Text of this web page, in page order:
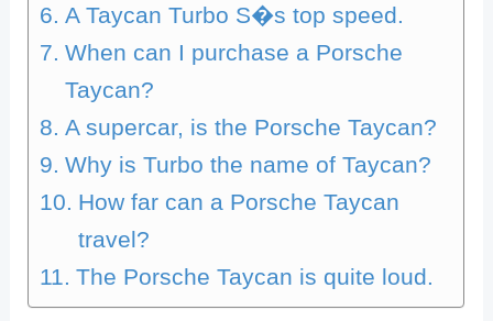
A Taycan Turbo S�s top speed.
When can I purchase a Porsche
Taycan?
A supercar, is the Porsche Taycan?
Why is Turbo the name of Taycan?
How far can a Porsche Taycan
travel?
The Porsche Taycan is quite loud.